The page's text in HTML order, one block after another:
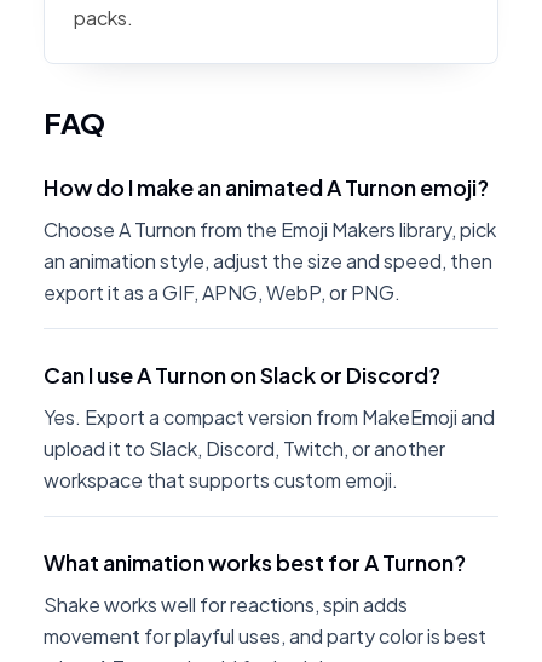
packs.
FAQ
How do I make an animated A Turnon emoji?
Choose A Turnon from the Emoji Makers library, pick
an animation style, adjust the size and speed, then
export it as a GIF, APNG, WebP, or PNG.
Can I use A Turnon on Slack or Discord?
Yes. Export a compact version from MakeEmoji and
upload it to Slack, Discord, Twitch, or another
workspace that supports custom emoji.
What animation works best for A Turnon?
Shake works well for reactions, spin adds
movement for playful uses, and party color is best